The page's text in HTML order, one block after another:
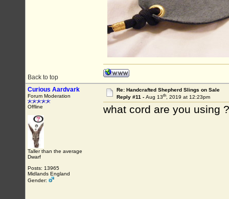
Back to top
Curious Aardvark
Forum Moderation
Offline
Taller than the average
Dwarf
Posts: 13965
Midlands England
Gender:
Re: Handcrafted Shepherd Slings on Sale
Reply #11 - Aug 13th, 2019 at 12:23pm
what cord are you using